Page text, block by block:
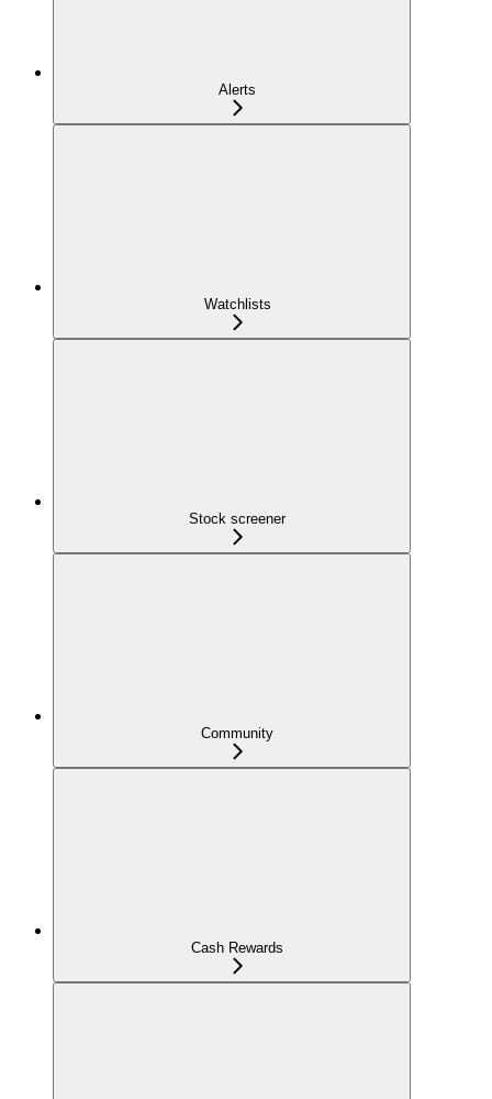
Alerts
Watchlists
Stock screener
Community
Cash Rewards